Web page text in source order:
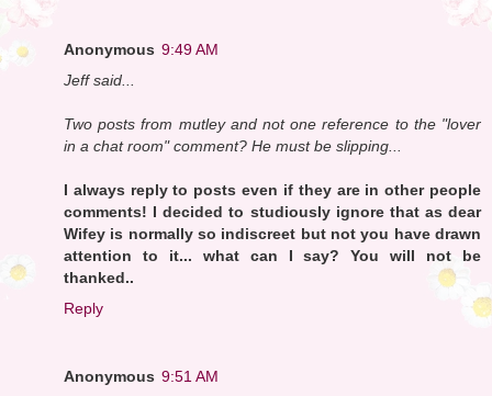
Anonymous 9:49 AM
Jeff said...
Two posts from mutley and not one reference to the "lover
in a chat room" comment? He must be slipping...
I always reply to posts even if they are in other people
comments! I decided to studiously ignore that as dear
Wifey is normally so indiscreet but not you have drawn
attention to it... what can I say? You will not be
thanked..
Reply
Anonymous 9:51 AM